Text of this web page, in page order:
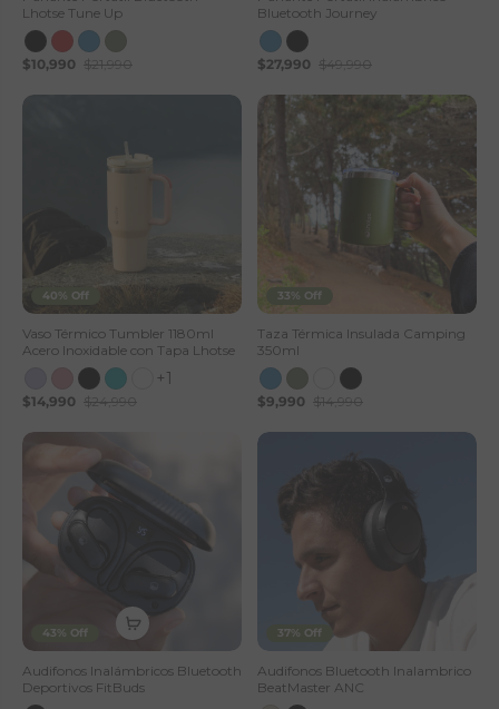
Lhotse Tune Up
$10,990 $21,990
Bluetooth Journey
$27,990 $49,990
40% Off
Vaso Térmico Tumbler 1180ml
Acero Inoxidable con Tapa Lhotse
+1
$14,990 $24,990
33% Off
Taza Térmica Insulada Camping
350ml
$9,990 $14,990
43% Off
Audifonos Inalámbricos Bluetooth
Deportivos FitBuds
37% Off
Audifonos Bluetooth Inalambrico
BeatMaster ANC